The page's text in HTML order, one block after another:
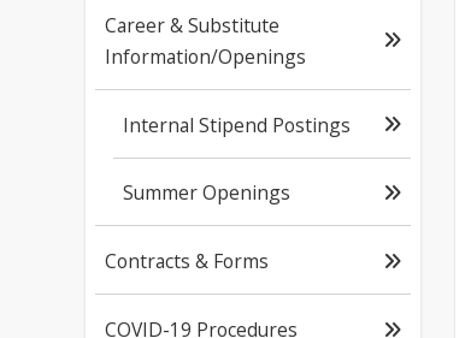
Career & Substitute
Information/Openings
Internal Stipend Postings
Summer Openings
Contracts & Forms
COVID-19 Procedures